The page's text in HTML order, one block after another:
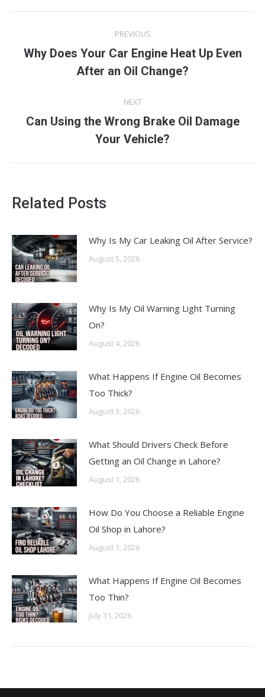
navigation
PREVIOUS
Previous
post:
Why Does Your Car Engine Heat Up Even
After an Oil Change?
NEXT
Next
post:
Can Using the Wrong Brake Oil Damage
Your Vehicle?
Related Posts
Why Is My Car Leaking Oil After Service?
August 5, 2026
Why Is My Oil Warning Light Turning
On?
August 4, 2026
What Happens If Engine Oil Becomes
Too Thick?
August 3, 2026
What Should Drivers Check Before
Getting an Oil Change in Lahore?
August 1, 2026
How Do You Choose a Reliable Engine
Oil Shop in Lahore?
August 1, 2026
What Happens If Engine Oil Becomes
Too Thin?
July 31, 2026